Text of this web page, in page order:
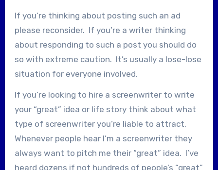
If you’re thinking about posting such an ad
please reconsider. If you’re a writer thinking
about responding to such a post you should do
so with extreme caution. It’s usually a lose-lose
situation for everyone involved.
If you’re looking to hire a screenwriter to write
your “great” idea or life story think about what
type of screenwriter you’re liable to attract.
Whenever people hear I’m a screenwriter they
always want to pitch me their “great” idea. I’ve
heard dozens if not hundreds of people’s “great”